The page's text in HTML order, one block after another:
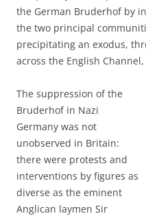
the German Bruderhof by
the two principal
precipitating an exodus,
across the English
The suppression of the
Bruderhof in Nazi
Germany was not
unobserved in Britain:
there were protests and
interventions by figures as
diverse as the eminent
Anglican laymen Sir